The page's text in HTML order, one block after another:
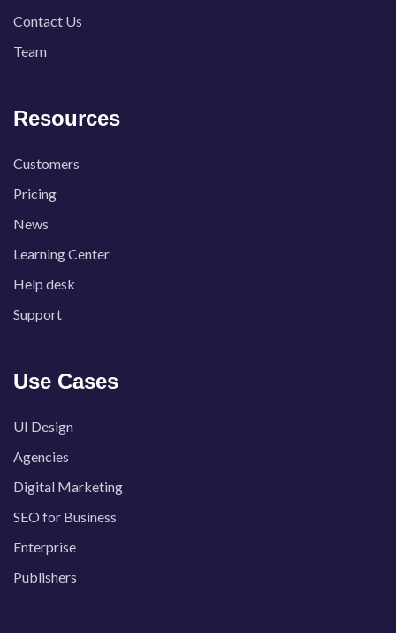
Contact Us
Team
Resources
Customers
Pricing
News
Learning Center
Help desk
Support
Use Cases
UI Design
Agencies
Digital Marketing
SEO for Business
Enterprise
Publishers